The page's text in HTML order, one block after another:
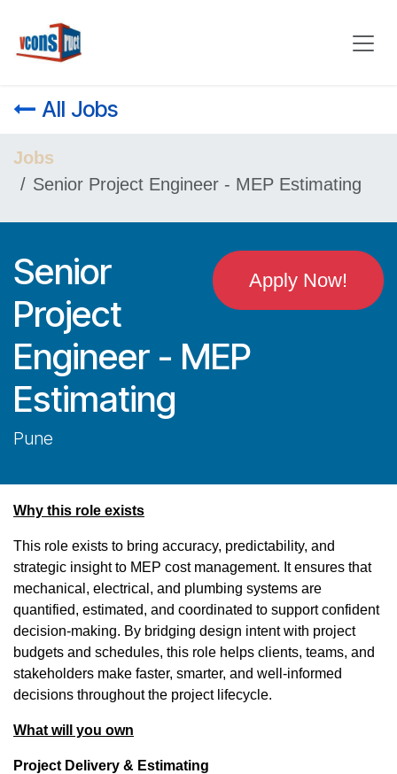
All Jobs
Jobs
Senior Project Engineer - MEP Estimating
Apply Now!
Senior
Project
Engineer - MEP
Estimating
Pune
Why this role exists
This role exists to bring accuracy, predictability, and
strategic insight to MEP cost management. It ensures that
mechanical, electrical, and plumbing systems are
quantified, estimated, and coordinated to support confident
decision-making. By bridging design intent with project
budgets and schedules, this role helps clients, teams, and
stakeholders make faster, smarter, and well-informed
decisions throughout the project lifecycle.
What will you own
Project Delivery & Estimating